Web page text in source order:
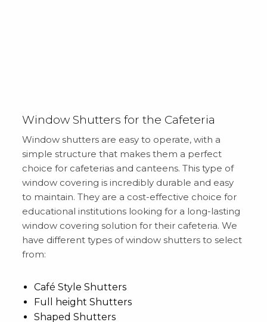
Window Shutters for the Cafeteria
Window shutters are easy to operate, with a
simple structure that makes them a perfect
choice for cafeterias and canteens. This type of
window covering is incredibly durable and easy
to maintain. They are a cost-effective choice for
educational institutions looking for a long-lasting
window covering solution for their cafeteria. We
have different types of window shutters to select
from:
Café Style Shutters
Full height Shutters
Shaped Shutters